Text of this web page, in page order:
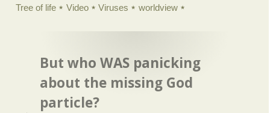
Tree of life
Video Viruses worldview
But who WAS panicking
about the missing God
particle?